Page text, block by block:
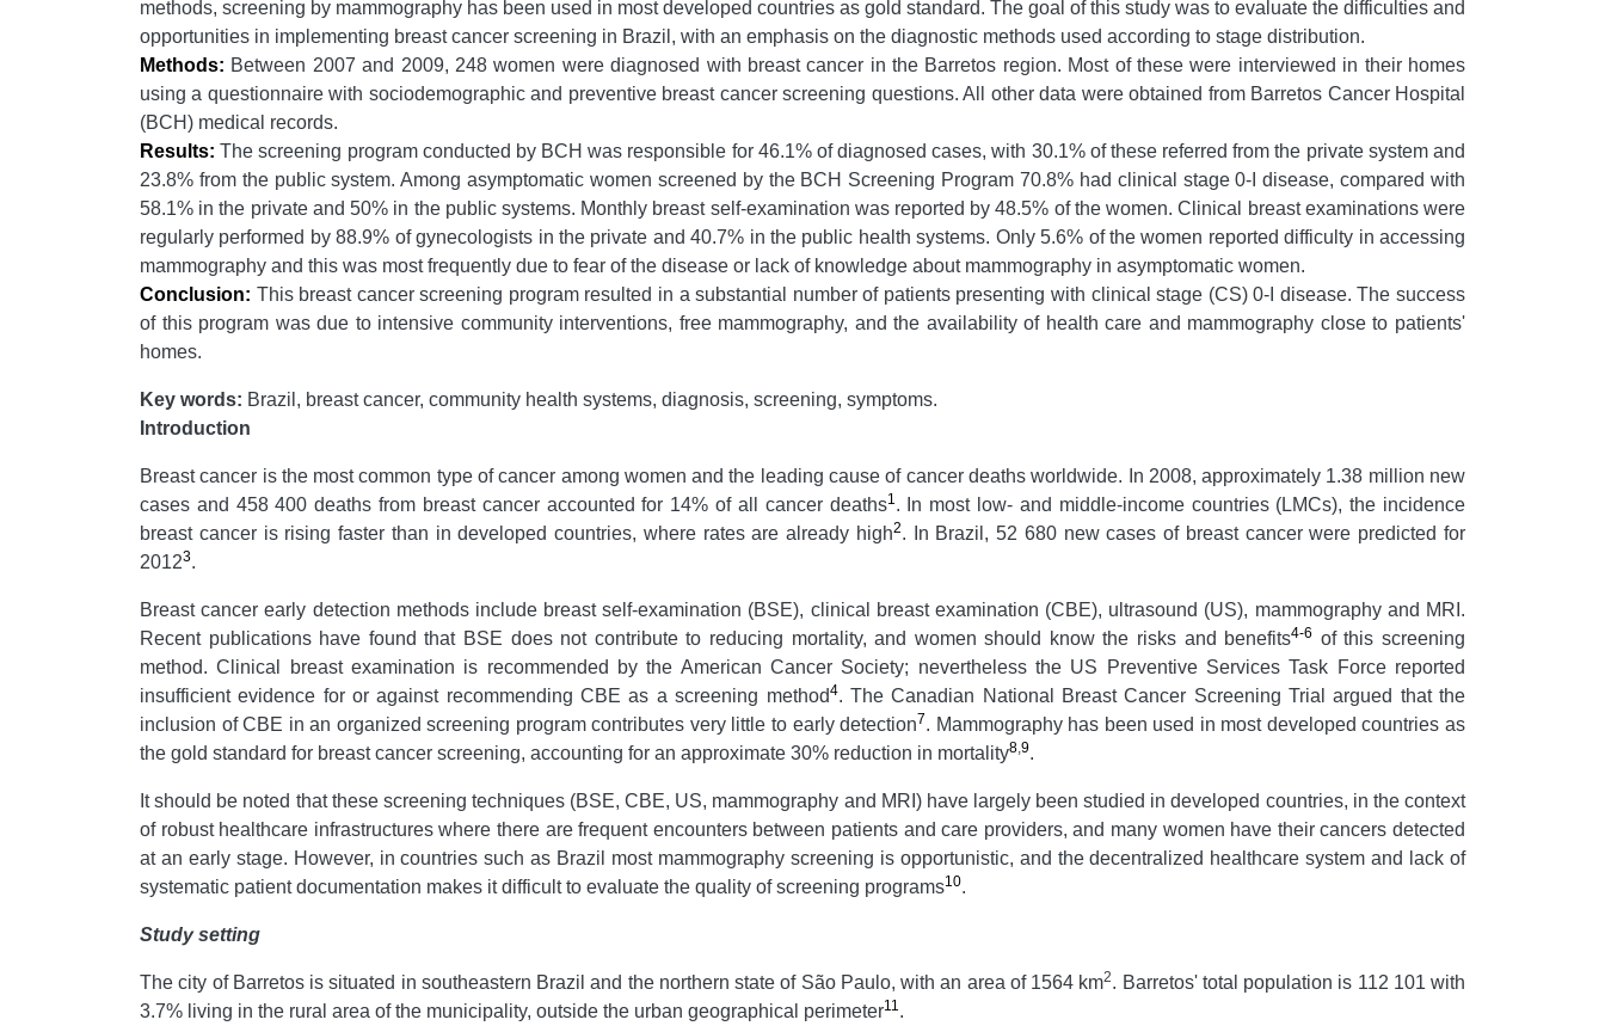
methods, screening by mammography has been used in most developed countries as gold standard. The goal of this study was to evaluate the difficulties and
opportunities in implementing breast cancer screening in Brazil, with an emphasis on the diagnostic methods used according to stage distribution.
Methods: Between 2007 and 2009, 248 women were diagnosed with breast cancer in the Barretos region. Most of these were interviewed in their homes
using a questionnaire with sociodemographic and preventive breast cancer screening questions. All other data were obtained from Barretos Cancer Hospital
(BCH) medical records.
Results: The screening program conducted by BCH was responsible for 46.1% of diagnosed cases, with 30.1% of these referred from the private system and
23.8% from the public system. Among asymptomatic women screened by the BCH Screening Program 70.8% had clinical stage 0-I disease, compared with
58.1% in the private and 50% in the public systems. Monthly breast self-examination was reported by 48.5% of the women. Clinical breast examinations were
regularly performed by 88.9% of gynecologists in the private and 40.7% in the public health systems. Only 5.6% of the women reported difficulty in accessing
mammography and this was most frequently due to fear of the disease or lack of knowledge about mammography in asymptomatic women.
Conclusion: This breast cancer screening program resulted in a substantial number of patients presenting with clinical stage (CS) 0-I disease. The success
of this program was due to intensive community interventions, free mammography, and the availability of health care and mammography close to patients'
homes.
Key words: Brazil, breast cancer, community health systems, diagnosis, screening, symptoms.
Introduction
Breast cancer is the most common type of cancer among women and the leading cause of cancer deaths worldwide. In 2008, approximately 1.38 million new
cases and 458 400 deaths from breast cancer accounted for 14% of all cancer deaths1 . In most low- and middle-income countries (LMCs), the incidence
breast cancer is rising faster than in developed countries, where rates are already high2. In Brazil, 52 680 new cases of breast cancer were predicted for
20123.
Breast cancer early detection methods include breast self-examination (BSE), clinical breast examination (CBE), ultrasound (US), mammography and MRI.
Recent publications have found that BSE does not contribute to reducing mortality, and women should know the risks and benefits4-6 of this screening
method. Clinical breast examination is recommended by the American Cancer Society; nevertheless the US Preventive Services Task Force reported
insufficient evidence for or against recommending CBE as a screening method4. The Canadian National Breast Cancer Screening Trial argued that the
inclusion of CBE in an organized screening program contributes very little to early detection7. Mammography has been used in most developed countries as
the gold standard for breast cancer screening, accounting for an approximate 30% reduction in mortality8 9.
It should be noted that these screening techniques (BSE, CBE, US, mammography and MRI) have largely been studied in developed countries, in the context
of robust healthcare infrastructures where there are frequent encounters between patients and care providers, and many women have their cancers detected
at an early stage. However, in countries such as Brazil most mammography screening is opportunistic, and the decentralized healthcare system and lack of
systematic patient documentation makes it difficult to evaluate the quality of screening programs10.
Study setting
The city of Barretos is situated in southeastern Brazil and the northern state of São Paulo, with an area of 1564 km2. Barretos' total population is 112 101 with
3.7% living in the rural area of the municipality, outside the urban geographical perimeter11 .